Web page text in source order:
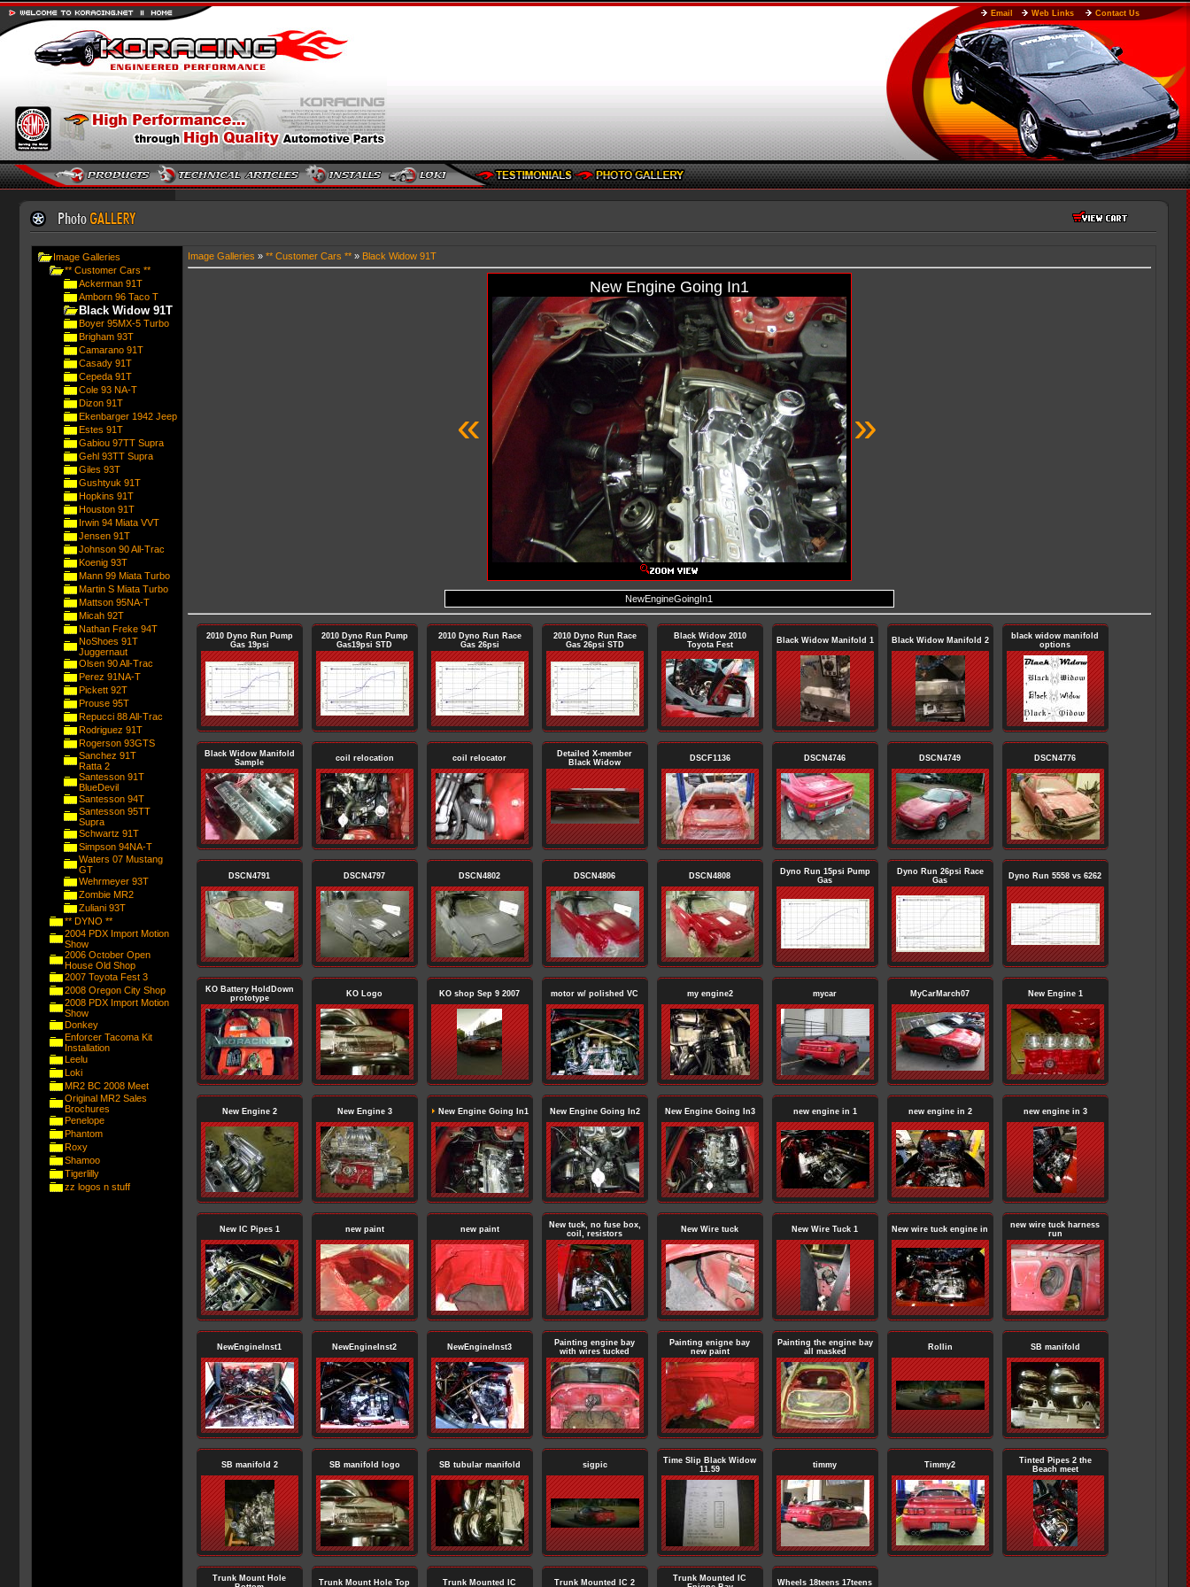
Email Web Links Contact Us
Image Galleries
** Customer Cars **
Ackerman 91T
Amborn 96 Taco T
Black Widow 91T
Boyer 95MX-5 Turbo
Brigham 93T
Camarano 91T
Casady 91T
Cepeda 91T
Cole 93 NA-T
Dizon 91T
Ekenbarger 1942 Jeep
Estes 91T
Gabiou 97TT Supra
Gehl 93TT Supra
Giles 93T
Gushtyuk 91T
Hopkins 91T
Houston 91T
Irwin 94 Miata VVT
Jensen 91T
Johnson 90 All-Trac
Koenig 93T
Mann 99 Miata Turbo
Martin S Miata Turbo
Mattson 95NA-T
Micah 92T
Nathan Freke 94T
NoShoes 91T
Juggernaut
Olsen 90 All-Trac
Perez 91NA-T
Pickett 92T
Prouse 95T
Repucci 88 All-Trac
Rodriguez 91T
Rogerson 93GTS
Sanchez 91T
Ratta 2
Santesson 91T
BlueDevil
Santesson 94T
Santesson 95TT
Supra
Schwartz 91T
Simpson 94NA-T
Waters 07 Mustang
GT
Wehrmeyer 93T
Zombie MR2
Zuliani 93T
** DYNO **
2004 PDX Import Motion
Show
2006 October Open
House Old Shop
2007 Toyota Fest 3
2008 Oregon City Shop
2008 PDX Import Motion
Show
Donkey
Enforcer Tacoma Kit
Installation
Leelu
Loki
MR2 BC 2008 Meet
Original MR2 Sales
Brochures
Penelope
Phantom
Roxy
Shamoo
Tigerlilly
zz logos n stuff
Image Galleries » ** Customer Cars **» Black Widow 91T
«
New Engine Going In1
»
NewEngineGoingIn1
2010 Dyno Run Pump
Gas 19psi
2010 Dyno Run Pump
Gas19psi STD
2010 Dyno Run Race
Gas 26psi
2010 Dyno Run Race
Gas 26psi STD
Black Widow 2010
Toyota Fest
Black Widow Manifold 1 Black Widow Manifold 2
black widow manifold
options
Black Widow Manifold
Sample
coil relocation coil relocator
Detailed X-member
Black Widow
DSCF1136 DSCN4746 DSCN4749 DSCN4776
DSCN4791 DSCN4797 DSCN4802 DSCN4806 DSCN4808
Dyno Run 15psi Pump
Gas
Dyno Run 26psi Race
Gas
Dyno Run 5558 vs 6262
KO Battery HoldDown
prototype
KO Logo KO shop Sep 9 2007 motor w/ polished VC my engine2 mycar MyCarMarch07 New Engine 1
New Engine 2 New Engine 3 New Engine Going In1 New Engine Going In2 New Engine Going In3 new engine in 1 new engine in 2 new engine in 3
New IC Pipes 1 new paint new paint
New tuck, no fuse box,
coil, resistors
New Wire tuck New Wire Tuck 1 New wire tuck engine in
new wire tuck harness
run
NewEngineInst1 NewEngineInst2 NewEngineInst3
Painting engine bay
with wires tucked
Painting enigne bay
new paint
Painting the engine bay
all masked
Rollin SB manifold
SB manifold 2 SB manifold logo SB tubular manifold sigpic
Time Slip Black Widow
11.59
timmy Timmy2
Tinted Pipes 2 the
Beach meet
Trunk Mount Hole
Trunk Mount Hole Top Trunk Mounted IC Trunk Mounted IC 2
Trunk Mounted IC
Wheels 18teens 17teens